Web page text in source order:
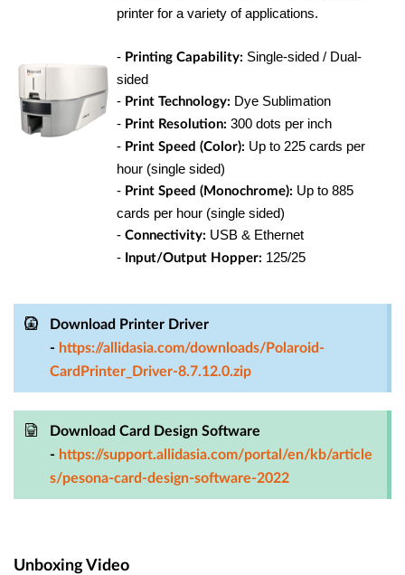
printer for a variety of applications.
- Printing Capability: Single-sided / Dual-
sided
- Print Technology: Dye Sublimation
- Print Resolution: 300 dots per inch
- Print Speed (Color): Up to 225 cards per
hour (single sided)
- Print Speed (Monochrome): Up to 885
cards per hour (single sided)
- Connectivity: USB & Ethernet
- Input/Output Hopper: 125/25
Download Printer Driver
- https://allidasia.com/downloads/Polaroid-
CardPrinter_Driver-8.7.12.0.zip
Download Card Design Software
- https://support.allidasia.com/portal/en/kb/article
s/pesona-card-design-software-2022
Unboxing Video